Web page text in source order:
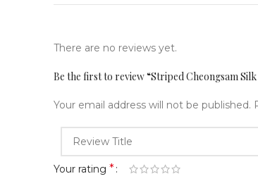
There are no reviews yet.
Be the first to review “Striped Cheongsam Silk
Your email address will not be published.
Your rating *